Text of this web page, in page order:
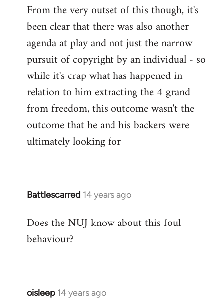
From the very outset of this though, it's
been clear that there was also another
agenda at play and not just the narrow
pursuit of copyright by an individual - so
while it's crap what has happened in
relation to him extracting the 4 grand
from freedom, this outcome wasn't the
outcome that he and his backers were
ultimately looking for
Battlescarred 14 years ago
In
to
Welcome
libcom.org
Does the NUJ know about this foul
behaviour?
oisleep 14 years ago
In